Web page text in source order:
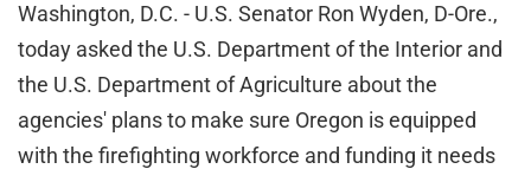
Washington, D.C. - U.S. Senator Ron Wyden, D-Ore.,
today asked the U.S. Department of the Interior and
the U.S. Department of Agriculture about the
agencies' plans to make sure Oregon is equipped
with the firefighting workforce and funding it needs